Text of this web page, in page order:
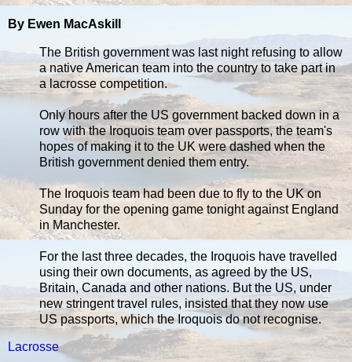
By Ewen MacAskill
The British government was last night refusing to allow
a native American team into the country to take part in
a lacrosse competition.
Only hours after the US government backed down in a
row with the Iroquois team over passports, the team's
hopes of making it to the UK were dashed when the
British government denied them entry.
The Iroquois team had been due to fly to the UK on
Sunday for the opening game tonight against England
in Manchester.
For the last three decades, the Iroquois have travelled
using their own documents, as agreed by the US,
Britain, Canada and other nations. But the US, under
new stringent travel rules, insisted that they now use
US passports, which the Iroquois do not recognise.
Lacrosse